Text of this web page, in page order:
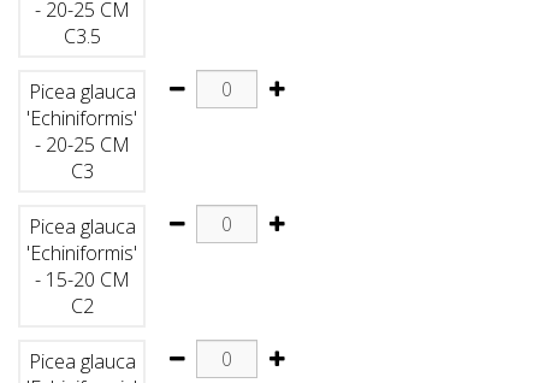
- 20-25 CM
C3.5
Picea glauca
'Echiniformis'
- 20-25 CM
C3
Picea glauca
'Echiniformis'
- 15-20 CM
C2
Picea glauca